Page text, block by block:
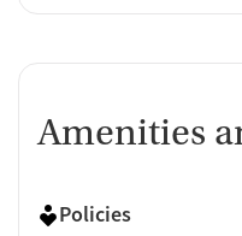
Amenities
Policies